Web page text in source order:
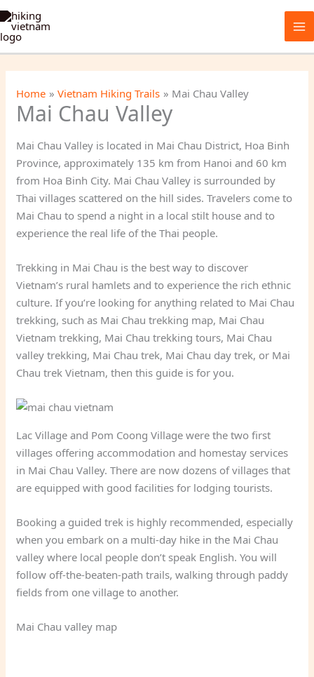
Skip
to
content
Home Vietnam Hiking Trails Mai Chau Valley
Mai Chau Valley
Mai Chau Valley is located in Mai Chau District, Hoa Binh
Province, approximately 135 km from Hanoi and 60 km
from Hoa Binh City. Mai Chau Valley is surrounded by
Thai villages scattered on the hill sides. Travelers come to
Mai Chau to spend a night in a local stilt house and to
experience the real life of the Thai people.
Trekking in Mai Chau is the best way to discover
Vietnam’s rural hamlets and to experience the rich ethnic
culture. If you’re looking for anything related to Mai Chau
trekking, such as Mai Chau trekking map, Mai Chau
Vietnam trekking, Mai Chau trekking tours, Mai Chau
valley trekking, Mai Chau trek, Mai Chau day trek, or Mai
Chau trek Vietnam, then this guide is for you.
Lac Village and Pom Coong Village were the two first
villages offering accommodation and homestay services
in Mai Chau Valley. There are now dozens of villages that
are equipped with good facilities for lodging tourists.
Booking a guided trek is highly recommended, especially
when you embark on a multi-day hike in the Mai Chau
valley where local people don’t speak English. You will
follow off-the-beaten-path trails, walking through paddy
fields from one village to another.
Mai Chau valley map